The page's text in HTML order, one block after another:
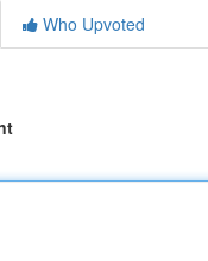
Who Upvoted